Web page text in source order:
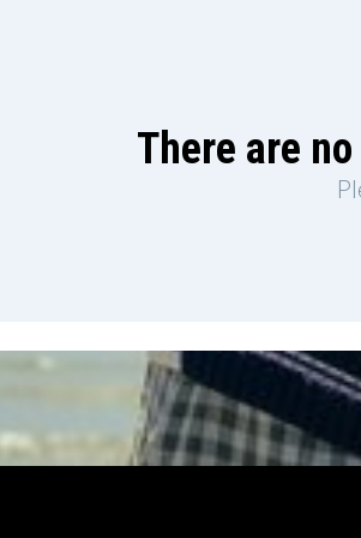
There are